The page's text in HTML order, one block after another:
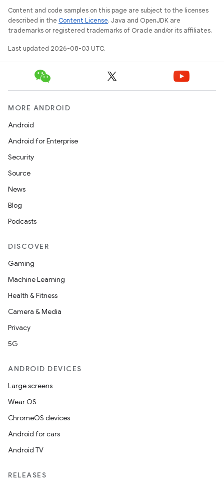
Content and code samples on this page are subject to the licenses
described in the Content License. Java and OpenJDK are
trademarks or registered trademarks of Oracle and/or its affiliates.
Last updated 2026-08-03 UTC.
MORE ANDROID
Android
Android for Enterprise
Security
Source
News
Blog
Podcasts
DISCOVER
Gaming
Machine Learning
Health & Fitness
Camera & Media
Privacy
5G
ANDROID DEVICES
Large screens
Wear OS
ChromeOS devices
Android for cars
Android TV
RELEASES